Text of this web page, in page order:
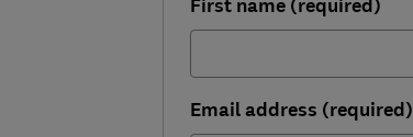
First name (required)
Email address (required)